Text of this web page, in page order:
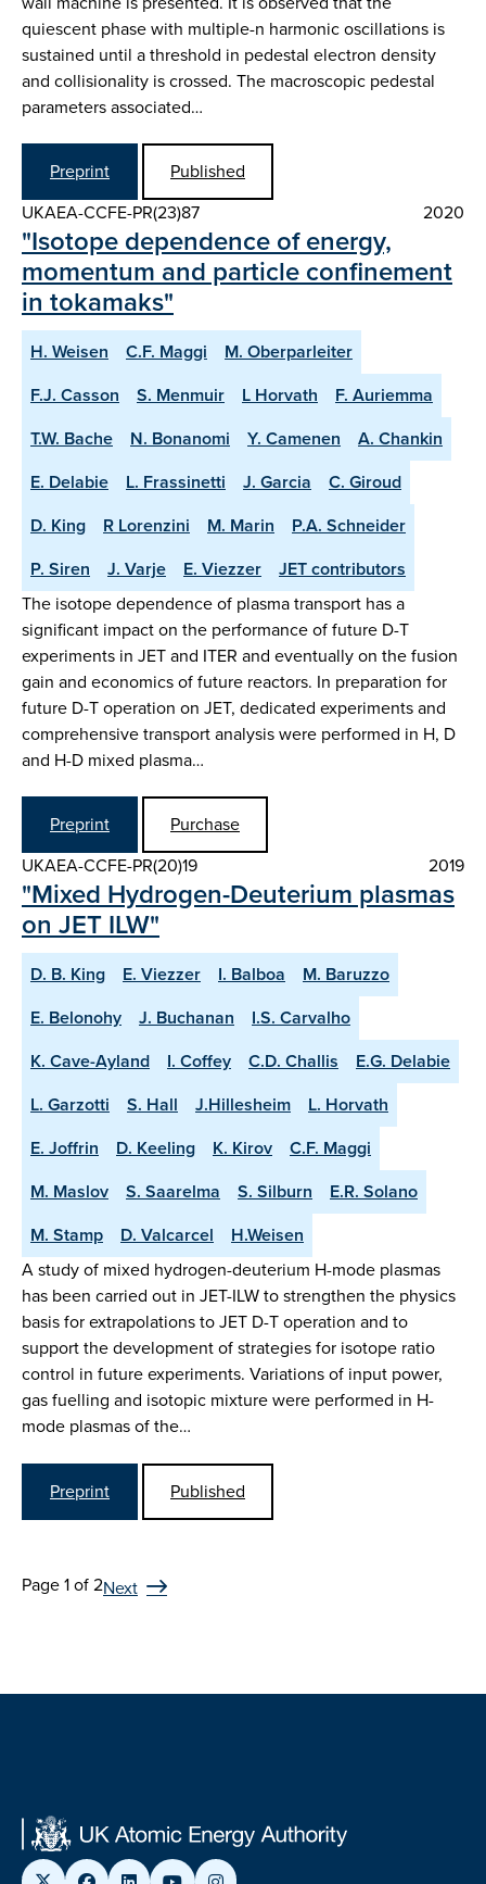
quiescent phase with multiple-n harmonic oscillations is
sustained until a threshold in pedestal electron density
and collisionality is crossed. The macroscopic pedestal
parameters associated…
Preprint
Published
UKAEA-CCFE-PR(23)87
2020
"Isotope dependence of energy,
momentum and particle confinement
in tokamaks"
H. Weisen C.F. Maggi
M. Oberparleiter
F.J. Casson
S. Menmuir L Horvath
F. Auriemma
T.W. Bache
N. Bonanomi Y. Camenen
A. Chankin
E. Delabie
L. Frassinetti J. Garcia
C. Giroud
D. King
R Lorenzini M. Marin
P.A. Schneider
P. Siren
J. Varje E. Viezzer
JET contributors
The isotope dependence of plasma transport has a
significant impact on the performance of future D-T
experiments in JET and ITER and eventually on the fusion
gain and economics of future reactors. In preparation for
future D-T operation on JET, dedicated experiments and
comprehensive transport analysis were performed in H, D
and H-D mixed plasma…
Preprint
Purchase
UKAEA-CCFE-PR(20)19
2019
"Mixed Hydrogen-Deuterium plasmas
on JET ILW"
D. B. King E. Viezzer I. Balboa
M. Baruzzo
E. Belonohy
J. Buchanan
I.S. Carvalho
K. Cave-Ayland
I. Coffey C.D. Challis
E.G. Delabie
L. Garzotti
S. Hall J.Hillesheim
L. Horvath
E. Joffrin
D. Keeling K. Kirov
C.F. Maggi
M. Maslov
S. Saarelma S. Silburn
E.R. Solano
M. Stamp
D. Valcarcel
H.Weisen
A study of mixed hydrogen-deuterium H-mode plasmas
has been carried out in JET-ILW to strengthen the physics
basis for extrapolations to JET D-T operation and to
support the development of strategies for isotope ratio
control in future experiments. Variations of input power,
gas fuelling and isotopic mixture were performed in H-
mode plasmas of the…
Preprint Published
Page 1 of 2Next